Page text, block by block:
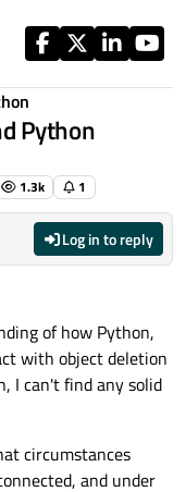
Python
1.3k 1
Log in to reply
of how Python,
with object deletion
I can't find any solid
circumstances
and under